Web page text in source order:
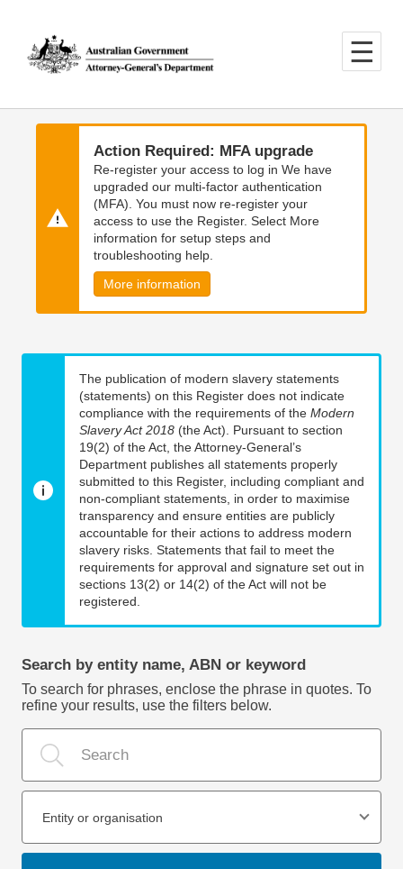
main
content
main
navigation
Action Required: MFA upgrade
Re-register your access to log in We have
upgraded our multi-factor authentication
(MFA). You must now re-register your
access to use the Register. Select More
information for setup steps and
troubleshooting help.
More information
The publication of modern slavery statements
(statements) on this Register does not indicate
compliance with the requirements of the Modern
Slavery Act 2018 (the Act). Pursuant to section
19(2) of the Act, the Attorney-General’s
Department publishes all statements properly
submitted to this Register, including compliant and
non-compliant statements, in order to maximise
transparency and ensure entities are publicly
accountable for their actions to address modern
slavery risks. Statements that fail to meet the
requirements for approval and signature set out in
sections 13(2) or 14(2) of the Act will not be
registered.
Search by entity name, ABN or keyword
To search for phrases, enclose the phrase in quotes. To
refine your results, use the filters below.
Entity or organisation